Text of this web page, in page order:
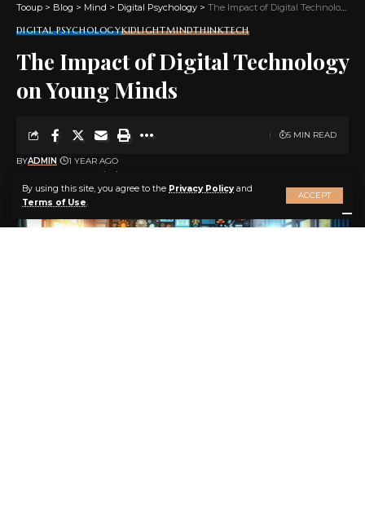
By using this site, you agree to the Privacy Policyand
Terms of Use.
ACCEPT
Tooup > Blog > Mind > Digital Psychology > The Impact of Digital Technology on Young Minds
DIGITAL PSYCHOLOGYKIDLIGHTMINDTHINKTECH
The Impact of Digital Technology
on Young Minds
LAST UPDATED: 2025/04/15 AT 3:51 AM
BYADMIN 1 YEAR AGO
5 MIN READ